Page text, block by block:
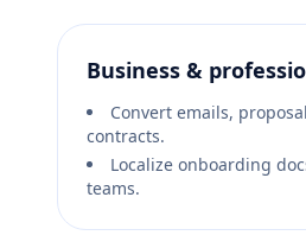
Business &
Convert emails,
contracts.
Localize onboarding
teams.